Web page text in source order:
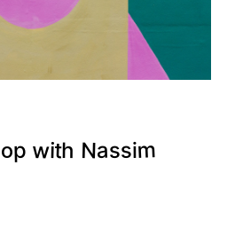
op with Nassim